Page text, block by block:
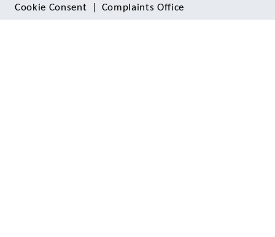
Cookie Consent
Complaints Office